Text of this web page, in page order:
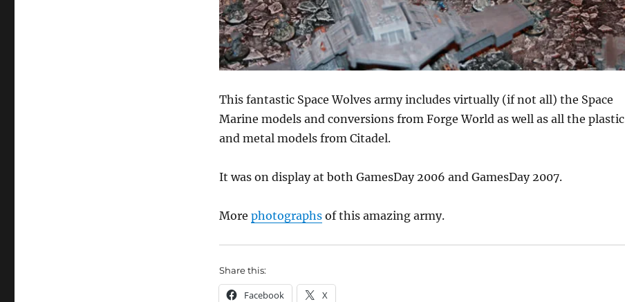
This fantastic Space Wolves army includes virtually (if not all) the Space
Marine models and conversions from Forge World as well as all the plastic
and metal models from Citadel.
It was on display at both GamesDay 2006 and GamesDay 2007.
More photographsof this amazing army.
Share this:
Facebook X